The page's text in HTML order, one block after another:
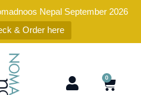
Nepal September 2026
& Order here
0